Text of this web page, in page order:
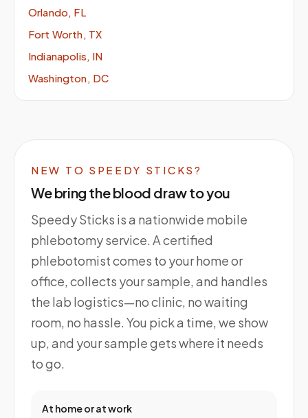
Orlando, FL
Fort Worth, TX
Indianapolis, IN
Washington, DC
NEW TO SPEEDY STICKS?
We bring the blood draw to you
Speedy Sticks is a nationwide mobile
phlebotomy service. A certified
phlebotomist comes to your home or
office, collects your sample, and handles
the lab logistics—no clinic, no waiting
room, no hassle. You pick a time, we show
up, and your sample gets where it needs
to go.
At home or at work